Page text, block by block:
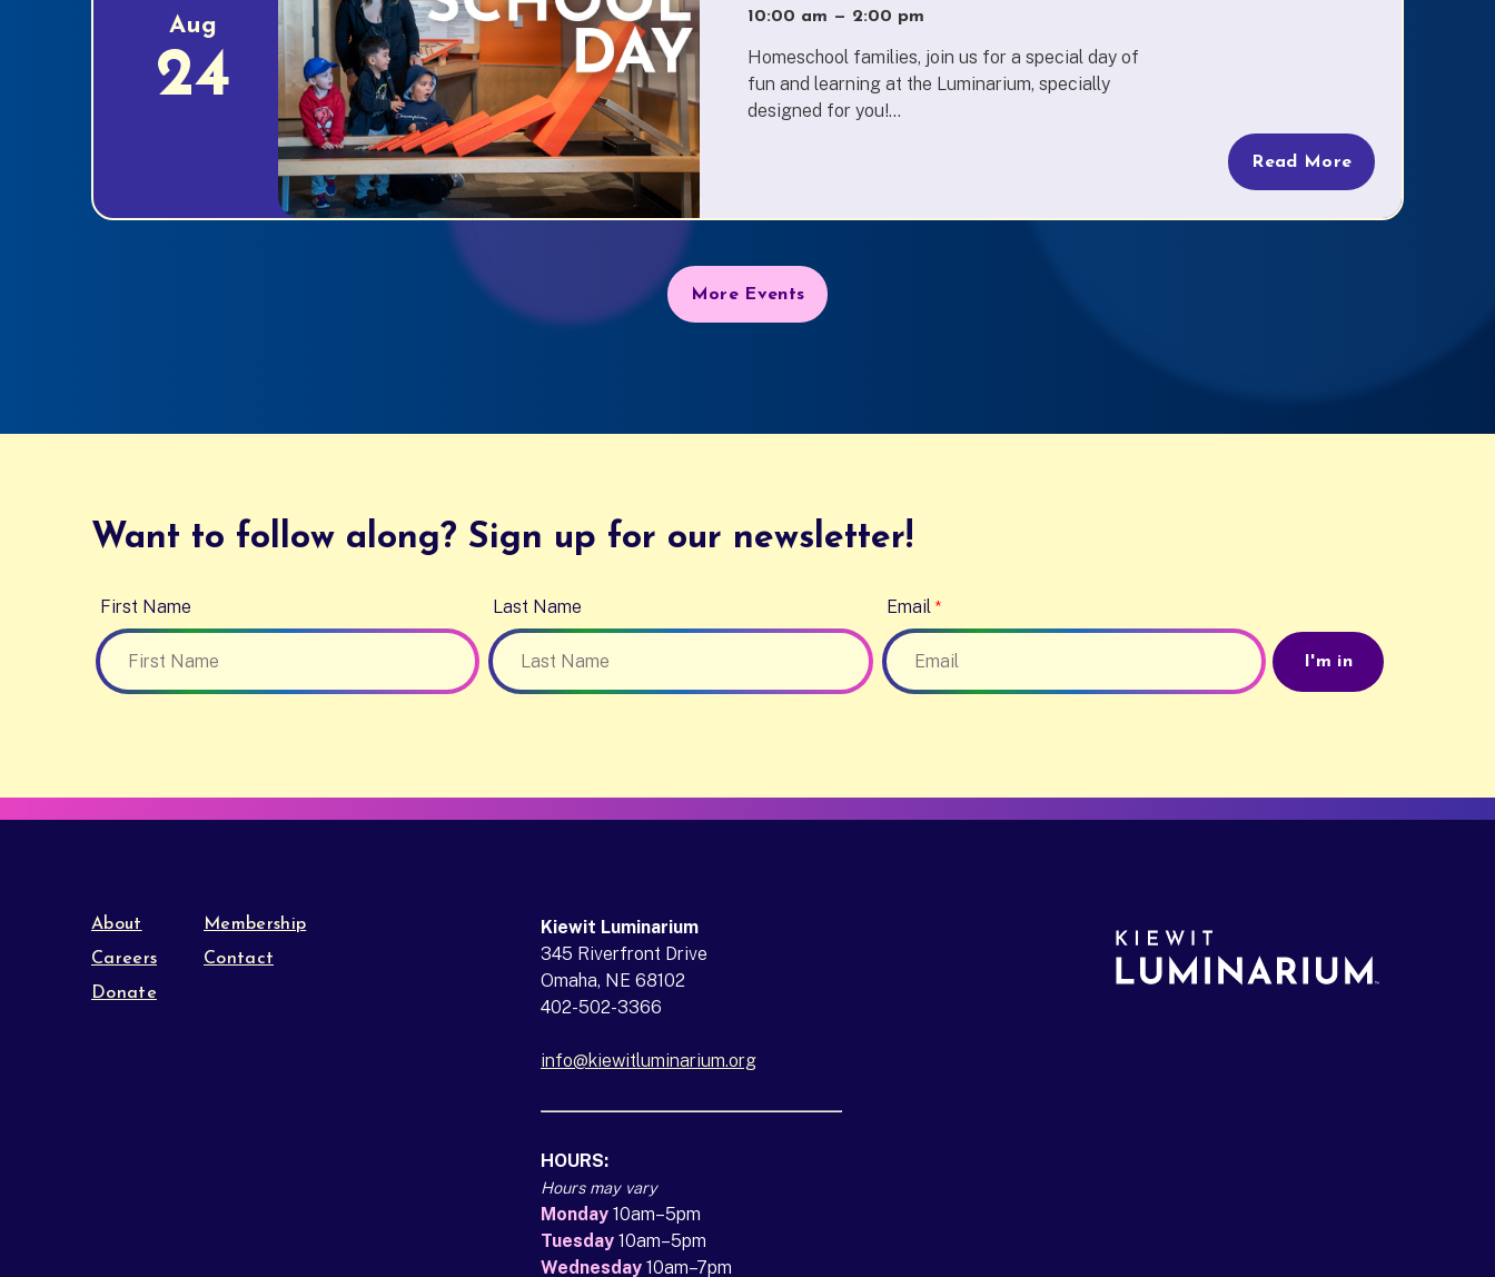
Aug
24
10:00 am — to
2:00 pm
Homeschool families, join us for a special day of
fun and learning at the Luminarium, specially
designed for you!...
Read More
More Events
Want to follow along? Sign up for our newsletter!
First Name Last Name Email
About
Careers
Donate
Membership
Contact
Kiewit Luminarium
345 Riverfront Drive
Omaha, NE 68102
402-502-3366
info@kiewitluminarium.org
HOURS:
Hours may vary
Monday 10am–5pm
Tuesday 10am–5pm
Wednesday 10am–7pm